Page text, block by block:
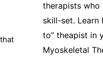
therapists who
skill-set. Learn
to” theapist in
Myoskeletal